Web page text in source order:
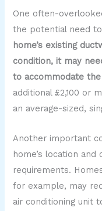
One often-
the potential need
home’s existing
condition, it may
to accommodate
additional £2,100 or
an average-sized,
Another important
home’s location
requirements.
for example, may
air conditioning unit